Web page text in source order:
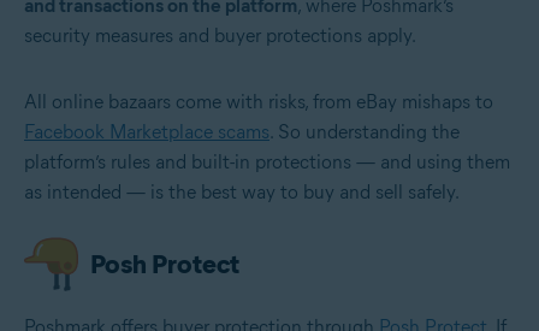
and transactions on the platform, where Poshmark’s
security measures and buyer protections apply.
All online bazaars come with risks, from eBay mishaps to
Facebook Marketplace scams. So understanding the
platform’s rules and built-in protections — and using them
as intended — is the best way to buy and sell safely.
Posh Protect